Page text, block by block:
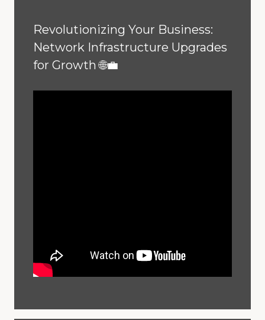
Revolutionizing Your Business:
Network Infrastructure Upgrades
for Growth 🌐💼